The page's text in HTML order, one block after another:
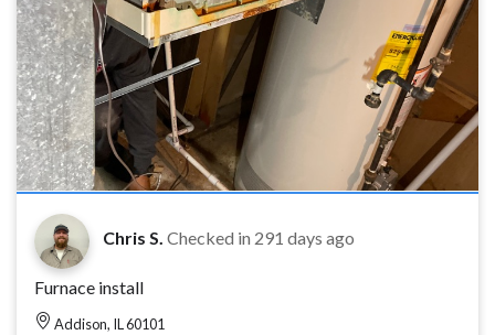
Chris S. Checked in 291 days ago
Furnace install
Addison, IL 60101